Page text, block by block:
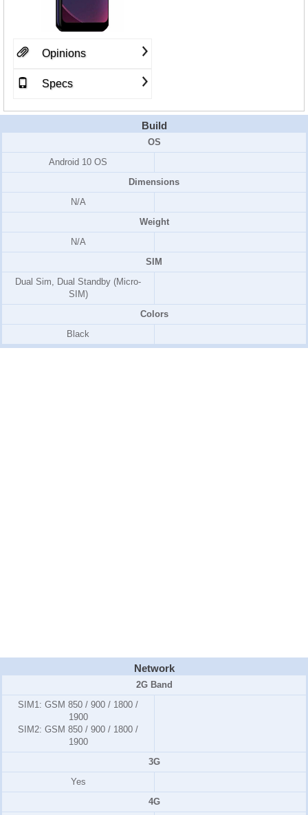
Opinions
Specs
Build
OS
Android 10 OS
Dimensions
N/A
Weight
N/A
SIM
Dual Sim, Dual Standby (Micro-
SIM)
Colors
Black
Network
2G Band
SIM1: GSM 850 / 900 / 1800 /
1900
SIM2: GSM 850 / 900 / 1800 /
1900
3G
Yes
4G